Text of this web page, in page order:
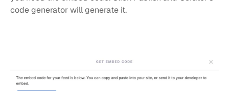
code generator will generate it.